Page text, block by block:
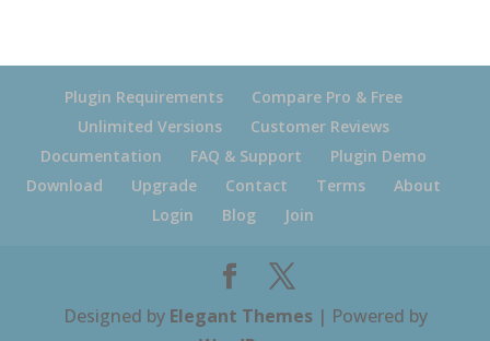
Plugin Requirements
Compare Pro & Free
Unlimited Versions
Customer Reviews
Documentation
FAQ & Support
Plugin Demo
Download
Upgrade Contact Terms
About
Login
Blog Join
Designed by Elegant Themes| Powered by